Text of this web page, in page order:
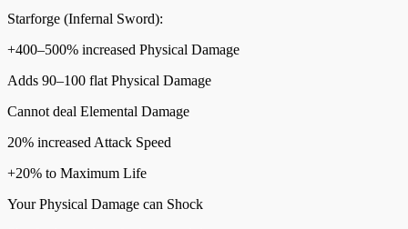
Starforge (Infernal Sword):
+400–500% increased Physical Damage
Adds 90–100 flat Physical Damage
Cannot deal Elemental Damage
20% increased Attack Speed
+20% to Maximum Life
Your Physical Damage can Shock